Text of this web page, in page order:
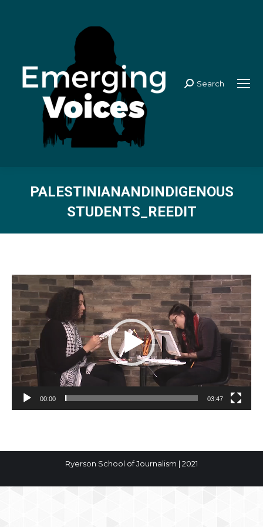
Search:
Search
PALESTINIANANDINDIGENOUS
STUDENTS_REEDIT
Video
Player
00:00 03:47
Ryerson School of Journalism | 2021